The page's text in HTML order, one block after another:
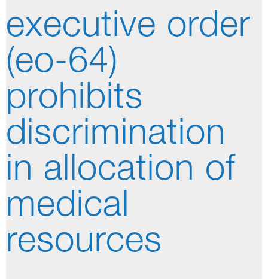
executive order
(eo-64)
prohibits
discrimination
in allocation of
medical
resources